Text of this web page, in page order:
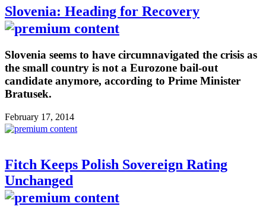
Slovenia: Heading for Recovery
Slovenia seems to have circumnavigated the crisis as
the small country is not a Eurozone bail-out
candidate anymore, according to Prime Minister
Bratusek.
February 17, 2014
Fitch Keeps Polish Sovereign Rating
Unchanged